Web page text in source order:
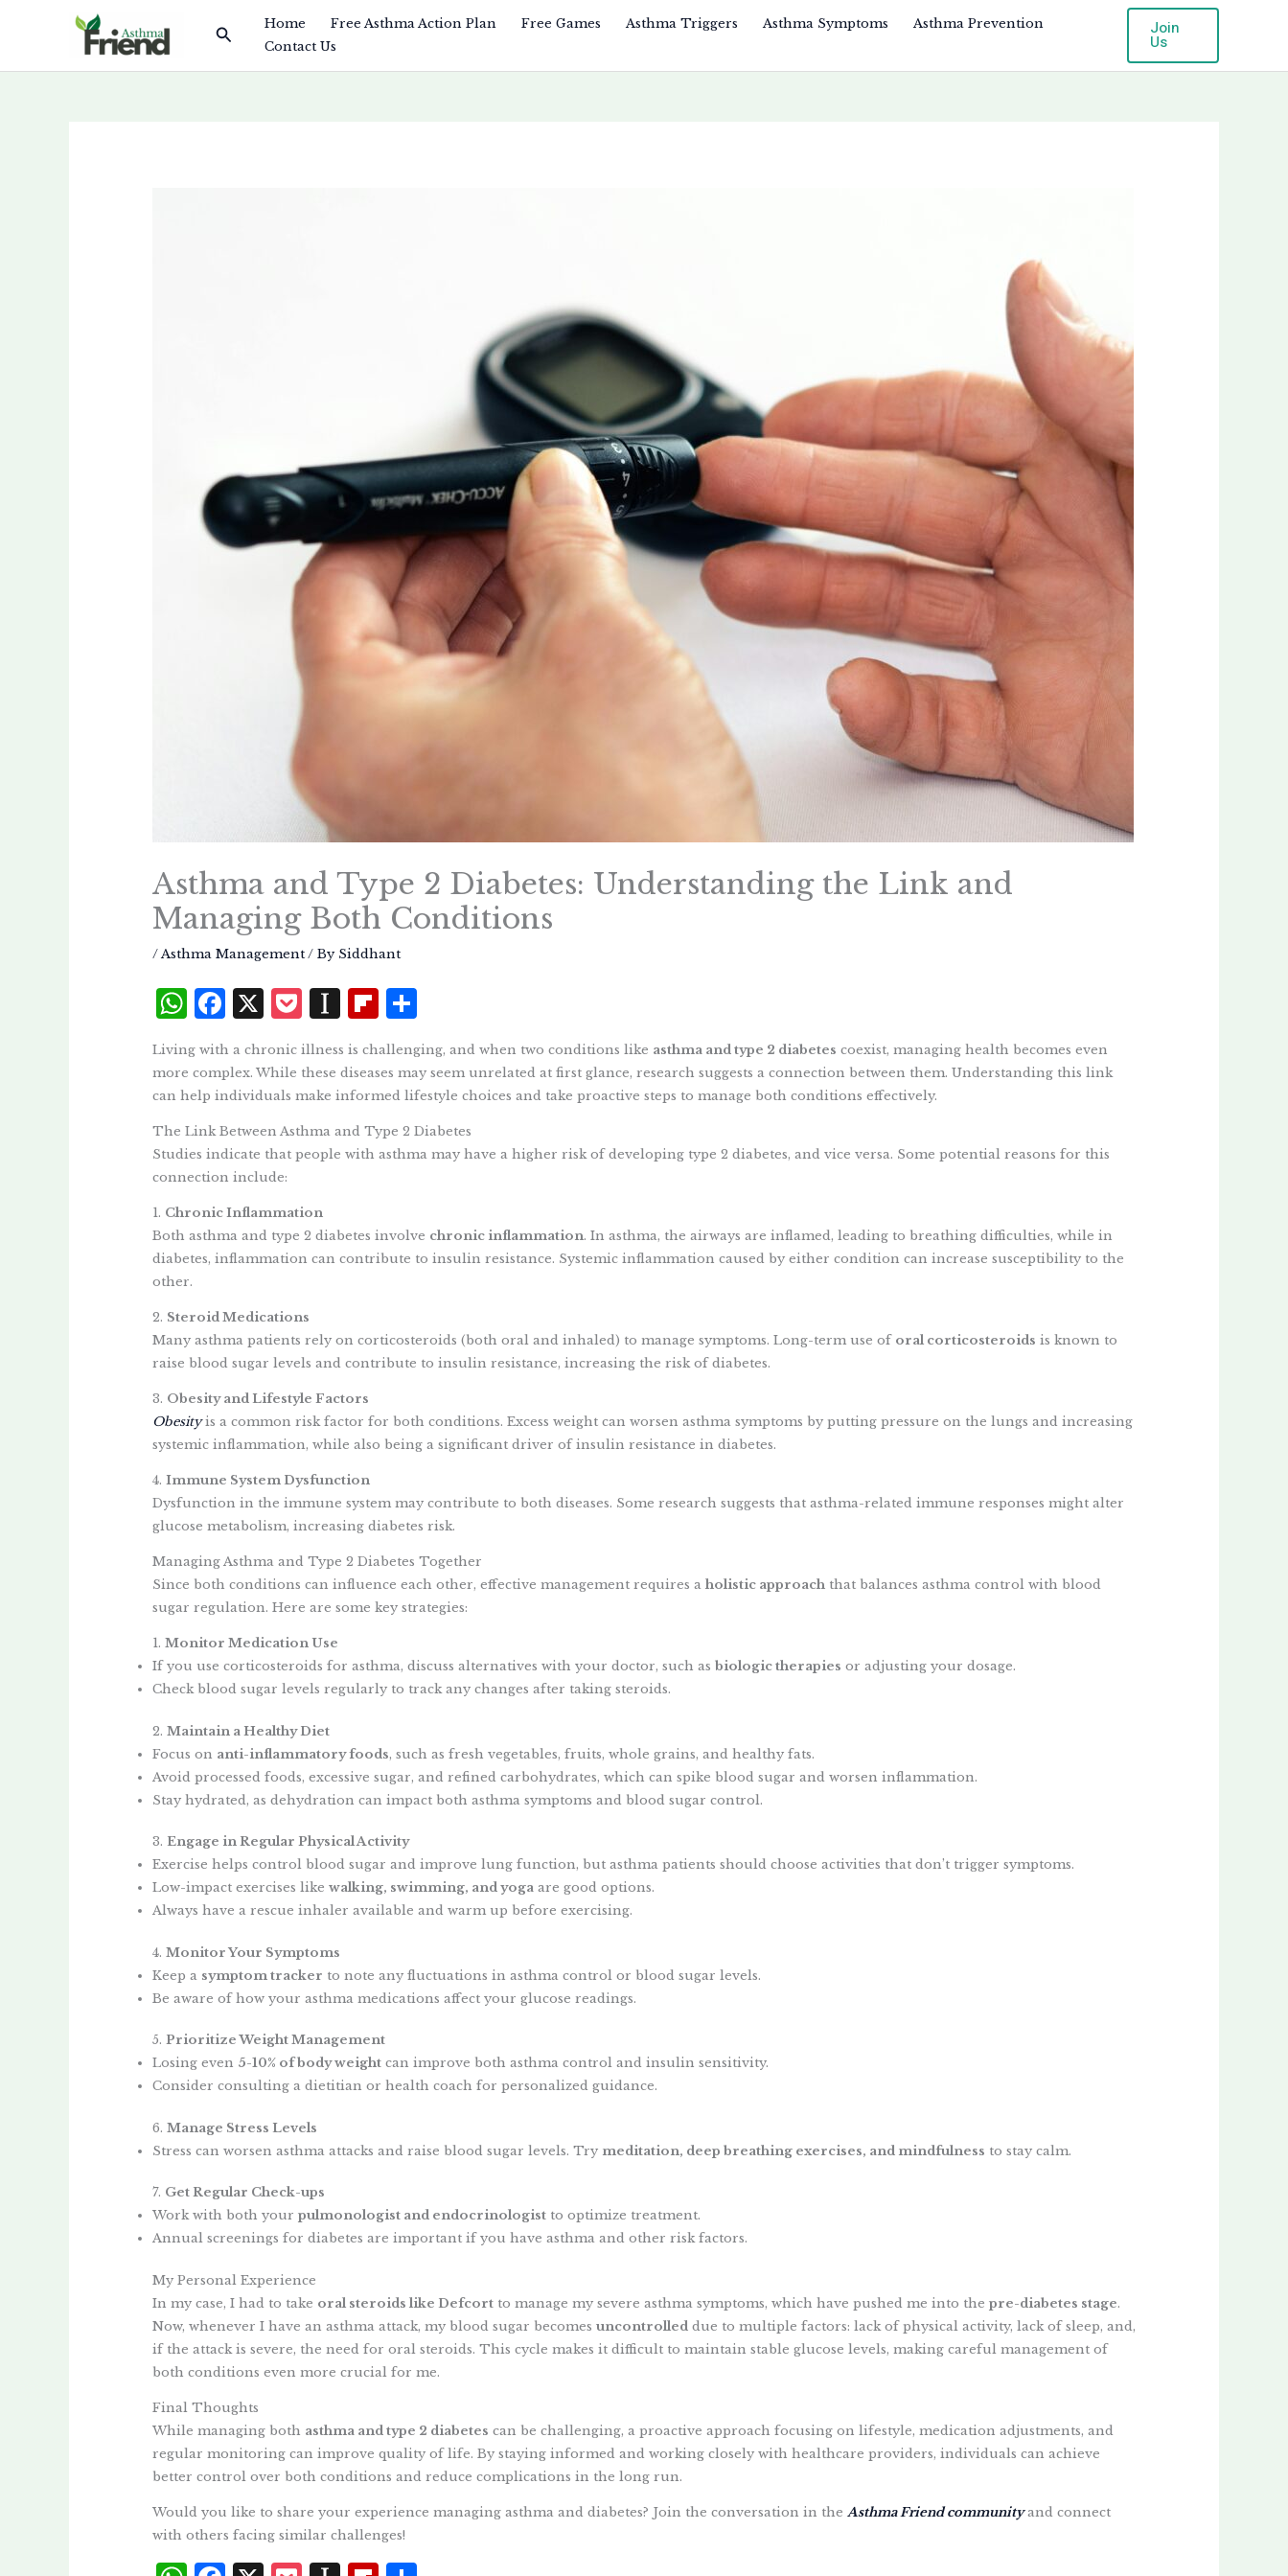
SearchHome Free Asthma Action Plan Free Games Asthma Triggers Asthma Symptoms
Asthma Prevention
Contact Us
Join
Us
Asthma and Type 2 Diabetes: Understanding the Link and
Managing Both Conditions
/Asthma Management/ By Siddhant
W
at
s
A
p
p
F
c
e
b
o
o
k
X P
o
c
k
et
I
n
st
a
p
a
r
Fl
i
p
b
o
a
S
h
a
r
e
Living with a chronic illness is challenging, and when two conditions like asthma and type 2 diabetes coexist, managing health becomes even
more complex. While these diseases may seem unrelated at first glance, research suggests a connection between them. Understanding this link
can help individuals make informed lifestyle choices and take proactive steps to manage both conditions effectively.
The Link Between Asthma and Type 2 Diabetes
Studies indicate that people with asthma may have a higher risk of developing type 2 diabetes, and vice versa. Some potential reasons for this
connection include:
1. Chronic Inflammation
Both asthma and type 2 diabetes involve chronic inflammation. In asthma, the airways are inflamed, leading to breathing difficulties, while in
diabetes, inflammation can contribute to insulin resistance. Systemic inflammation caused by either condition can increase susceptibility to the
other.
2. Steroid Medications
Many asthma patients rely on corticosteroids (both oral and inhaled) to manage symptoms. Long-term use of oral corticosteroids is known to
raise blood sugar levels and contribute to insulin resistance, increasing the risk of diabetes.
3. Obesity and Lifestyle Factors
Obesityis a common risk factor for both conditions. Excess weight can worsen asthma symptoms by putting pressure on the lungs and increasing
systemic inflammation, while also being a significant driver of insulin resistance in diabetes.
4. Immune System Dysfunction
Dysfunction in the immune system may contribute to both diseases. Some research suggests that asthma-related immune responses might alter
glucose metabolism, increasing diabetes risk.
Managing Asthma and Type 2 Diabetes Together
Since both conditions can influence each other, effective management requires a holistic approachthat balances asthma control with blood
sugar regulation. Here are some key strategies:
1. Monitor Medication Use
If you use corticosteroids for asthma, discuss alternatives with your doctor, such as biologic therapies or adjusting your dosage.
Check blood sugar levels regularly to track any changes after taking steroids.
2. Maintain a Healthy Diet
Focus on anti-inflammatory foods, such as fresh vegetables, fruits, whole grains, and healthy fats.
Avoid processed foods, excessive sugar, and refined carbohydrates, which can spike blood sugar and worsen inflammation.
Stay hydrated, as dehydration can impact both asthma symptoms and blood sugar control.
3. Engage in Regular Physical Activity
Exercise helps control blood sugar and improve lung function, but asthma patients should choose activities that don’t trigger symptoms.
Low-impact exercises like walking, swimming, and yogaare good options.
Always have a rescue inhaler available and warm up before exercising.
4. Monitor Your Symptoms
Keep a symptom tracker to note any fluctuations in asthma control or blood sugar levels.
Be aware of how your asthma medications affect your glucose readings.
5. Prioritize Weight Management
Losing even 5-10% of body weightcan improve both asthma control and insulin sensitivity.
Consider consulting a dietitian or health coach for personalized guidance.
6. Manage Stress Levels
Stress can worsen asthma attacks and raise blood sugar levels. Try meditation, deep breathing exercises, and mindfulness to stay calm.
7. Get Regular Check-ups
Work with both your pulmonologist and endocrinologistto optimize treatment.
Annual screenings for diabetes are important if you have asthma and other risk factors.
My Personal Experience
In my case, I had to take oral steroids like Defcortto manage my severe asthma symptoms, which have pushed me into the pre-diabetes stage.
Now, whenever I have an asthma attack, my blood sugar becomes uncontrolleddue to multiple factors: lack of physical activity, lack of sleep, and,
if the attack is severe, the need for oral steroids. This cycle makes it difficult to maintain stable glucose levels, making careful management of
both conditions even more crucial for me.
Final Thoughts
While managing both asthma and type 2 diabetes can be challenging, a proactive approach focusing on lifestyle, medication adjustments, and
regular monitoring can improve quality of life. By staying informed and working closely with healthcare providers, individuals can achieve
better control over both conditions and reduce complications in the long run.
Would you like to share your experience managing asthma and diabetes? Join the conversation in the Asthma Friend communityand connect
with others facing similar challenges!